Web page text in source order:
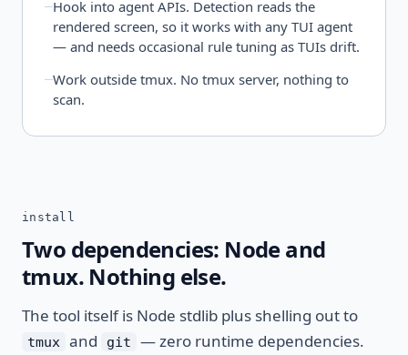
Hook into agent APIs. Detection reads the
rendered screen, so it works with any TUI agent
— and needs occasional rule tuning as TUIs drift.
Work outside tmux. No tmux server, nothing to
scan.
install
Two dependencies: Node and
tmux. Nothing else.
The tool itself is Node stdlib plus shelling out to
tmux and git
— zero runtime dependencies.